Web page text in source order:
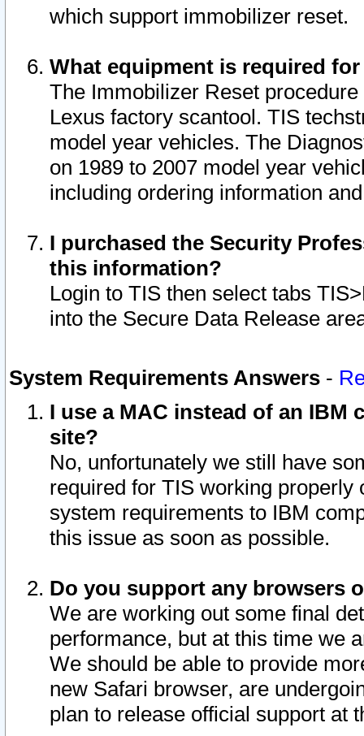
which support immobilizer reset.
What equipment is required
The Immobilizer Reset
Lexus factory scantool. TIS
model year vehicles. The
on 1989 to 2007 model year
including ordering information
I purchased the Security
this information?
Login to TIS then select tabs
into the Secure Data Release
System Requirements Answers -
I use a MAC instead of an IBM
site?
No, unfortunately we still have
required for TIS working
system requirements to IBM
this issue as soon as possible.
Do you support any browsers
We are working out some final
performance, but at this time we
We should be able to provide
new Safari browser, are
plan to release official support at